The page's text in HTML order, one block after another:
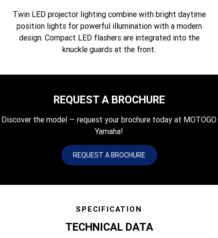
Twin LED projector lighting combine with bright daytime
position lights for powerful illumination with a modern
design. Compact LED flashers are integrated into the
knuckle guards at the front.
REQUEST A BROCHURE
Discover the model — request your brochure today at MOTOGO
Yamaha!
REQUEST A BROCHURE
SPECIFICATION
TECHNICAL DATA